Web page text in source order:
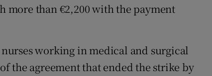
than €2,200 with the payment
working in medical and surgical
the agreement that ended the strike by